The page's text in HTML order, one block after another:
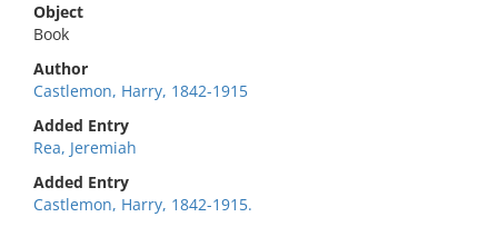
Object
Book
Author
Castlemon, Harry, 1842-1915
Added Entry
Rea, Jeremiah
Added Entry
Castlemon, Harry, 1842-1915.